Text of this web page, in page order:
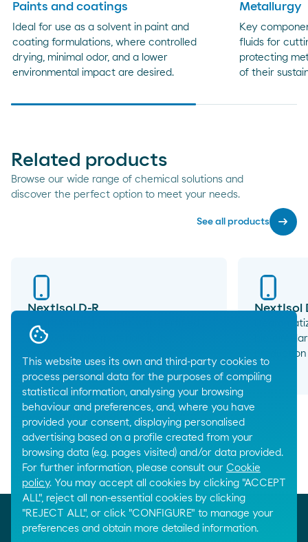
This website uses its own and third-party cookies to
process personal data for the purposes of compiling
statistical information, analysing your browsing
behaviour and preferences, and, where you have
provided your consent, displaying personalised
advertising based on a profile created from your
browsing data (e.g. pages visited) and/or data provided.
For further information, please consult our Cookie
policy. You may accept all cookies by clicking "ACCEPT
ALL", reject all non-essential cookies by clicking
"REJECT ALL", or click "CONFIGURE" to manage your
preferences and obtain more detailed information.
Paints and coatings
Ideal for use as a solvent in paint and
coating formulations, where controlled
drying, minimal odor, and a lower
environmental impact are desired.
Metallurgy
Key
fluids for
protecting
of their
Related products
Browse our wide range of chemical solutions and
discover the perfect option to meet your needs.
See all products arrow_right_alt
NextIsol D-R
Dearomatized solvent with certified
renewable raw materials in its
arrow_right_alt
NextIsol
bio-
Breadcrumbs
Home Chemical products Solvents